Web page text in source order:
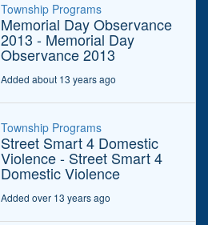
Township Programs
Memorial Day Observance
2013 - Memorial Day
Observance 2013
Added about 13 years ago
Township Programs
Street Smart 4 Domestic
Violence - Street Smart 4
Domestic Violence
Added over 13 years ago